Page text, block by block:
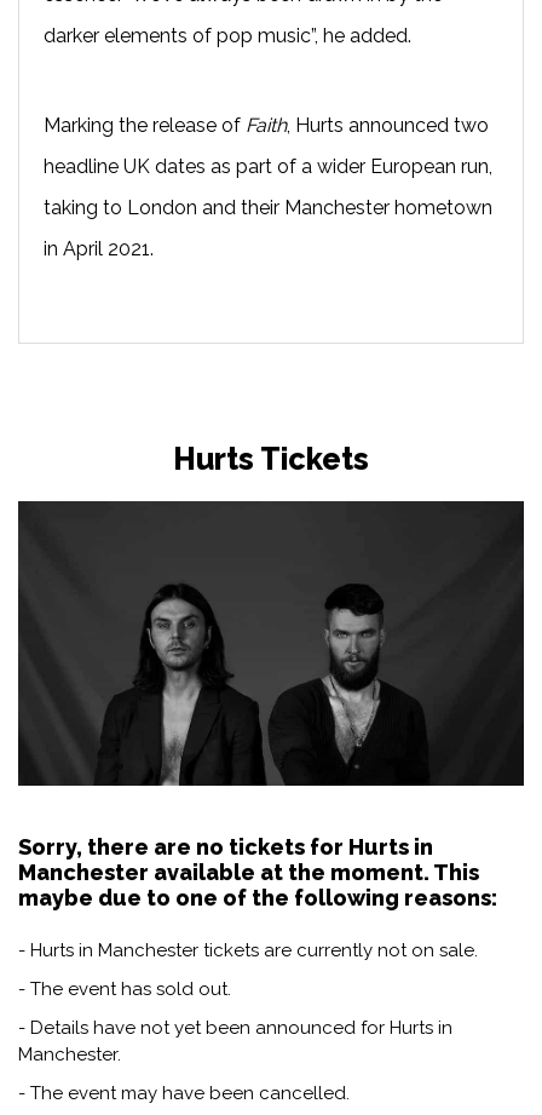
darker elements of pop music”, he added.
Marking the release of Faith, Hurts announced two
headline UK dates as part of a wider European run,
taking to London and their Manchester hometown
in April 2021.
Hurts Tickets
Sorry, there are no tickets for Hurts in
Manchester available at the moment. This
maybe due to one of the following reasons:
- Hurts in Manchester tickets are currently not on sale.
- The event has sold out.
- Details have not yet been announced for Hurts in
Manchester.
- The event may have been cancelled.